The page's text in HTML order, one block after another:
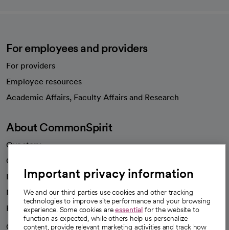
For employees and providers
For providers
Employee resources
Academic Affairs, Faculty Affairs and Research
About CommonSpirit
Our story
Our leaders
Investor resources
News
Health blog
Careers
We're hiring!
Important privacy information
We and our third parties use cookies and other tracking
technologies to improve site performance and your browsing
experience. Some cookies areessential for the website to
function as expected, while others help us personalize
content, provide relevant marketing activities and track how